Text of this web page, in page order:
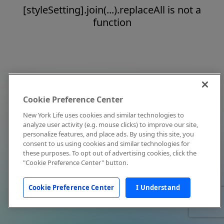
[styleSetting].join(...).replaceAll is not a
function
Cookie Preference Center
New York Life uses cookies and similar technologies to
analyze user activity (e.g. mouse clicks) to improve our site,
personalize features, and place ads. By using this site, you
consent to us using cookies and similar technologies for
these purposes. To opt out of advertising cookies, click the
"Cookie Preference Center" button.
Cookie Preference Center I Understand